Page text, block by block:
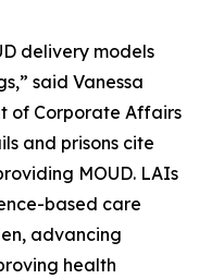
delivery models
said Vanessa
of Corporate Affairs
and prisons cite
MOUD. LAIs
based care
advancing
health